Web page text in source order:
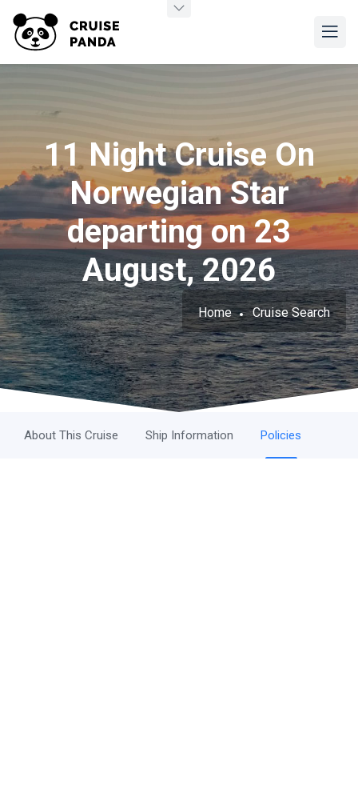
11 Night Cruise On
Norwegian Star
departing on 23
August, 2026
Home Cruise Search
About This Cruise Ship Information Policies